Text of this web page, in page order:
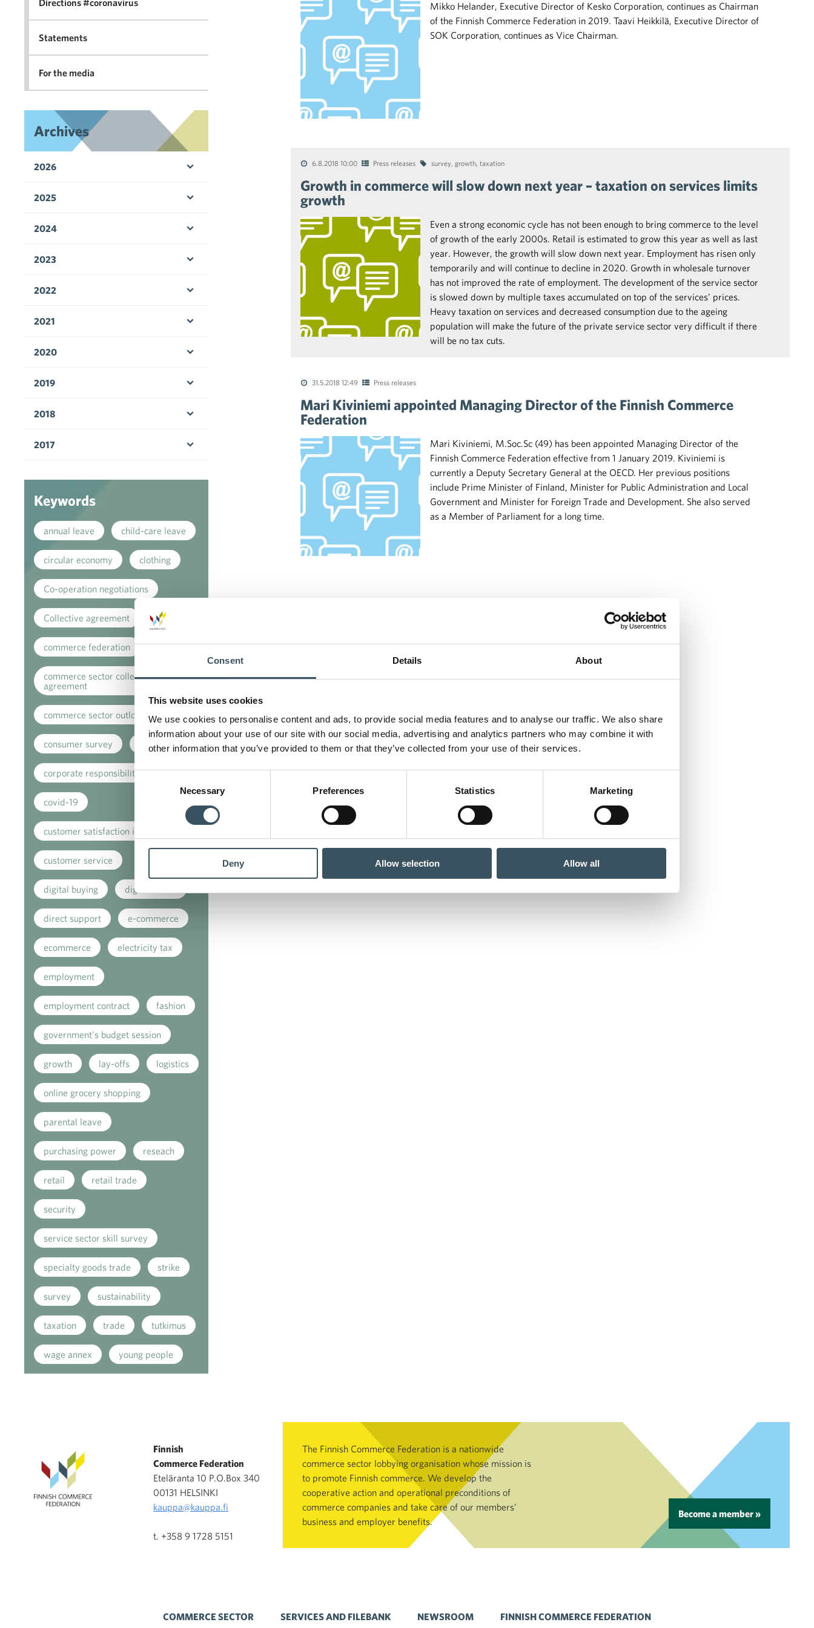
Consent Details About
This website uses cookies
We use cookies to personalise content and ads, to provide social media features and to analyse our traffic. We also share
information about your use of our site with our social media, advertising and analytics partners who may combine it with
other information that you’ve provided to them or that they’ve collected from your use of their services.
Consent
Necessary Preferences Statistics Marketing
Deny Allow selection Allow all
Mikko Helander, Executive Director of Kesko Corporation, continues as Chairman
of the Finnish Commerce Federation in 2019. Taavi Heikkilä, Executive Director of
SOK Corporation, continues as Vice Chairman.
6.8.2018 10:00 Press releases survey, growth, taxation
Growth in commerce will slow down next year – taxation on services limits
growth
Even a strong economic cycle has not been enough to bring commerce to the level
of growth of the early 2000s. Retail is estimated to grow this year as well as last
year. However, the growth will slow down next year. Employment has risen only
temporarily and will continue to decline in 2020. Growth in wholesale turnover
has not improved the rate of employment. The development of the service sector
is slowed down by multiple taxes accumulated on top of the services’ prices.
Heavy taxation on services and decreased consumption due to the ageing
population will make the future of the private service sector very difficult if there
will be no tax cuts.
31.5.2018 12:49 Press releases
Mari Kiviniemi appointed Managing Director of the Finnish Commerce
Federation
Mari Kiviniemi, M.Soc.Sc (49) has been appointed Managing Director of the
Finnish Commerce Federation effective from 1 January 2019. Kiviniemi is
currently a Deputy Secretary General at the OECD. Her previous positions
include Prime Minister of Finland, Minister for Public Administration and Local
Government and Minister for Foreign Trade and Development. She also served
as a Member of Parliament for a long time.
Directions #coronavirus
Statements
For the media
Archives
2026
2025
2024
2023
2022
2021
2020
2019
2018
2017
Keywords
annual leave child-care leave
circular economy clothing
Co-operation negotiations
Collective agreement
commerce federation
commerce sector collective
agreement
commerce sector outlook
consumer survey coronavirus
corporate responsibility
covid-19
customer satisfaction index
customer service
digital buying digitalisation
direct support e-commerce
ecommerce electricity tax
employment
employment contract fashion
government's budget session
growth lay-offs logistics
online grocery shopping
parental leave
purchasing power reseach
retail retail trade
security
service sector skill survey
specialty goods trade strike
survey sustainability
taxation trade tutkimus
wage annex young people
Finnish
Commerce Federation
Eteläranta 10 P.O.Box 340
00131 HELSINKI
kauppa@kauppa.fi
t. +358 9 1728 5151
The Finnish Commerce Federation is a nationwide
commerce sector lobbying organisation whose mission is
to promote Finnish commerce. We develop the
cooperative action and operational preconditions of
commerce companies and take care of our members’
business and employer benefits.
Become a member »
COMMERCE SECTOR SERVICES AND FILEBANK NEWSROOM FINNISH COMMERCE FEDERATION